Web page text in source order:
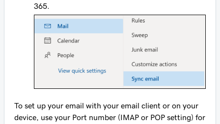
365.
To set up your email with your email client or on your
device, use your Port number (IMAP or POP setting) for